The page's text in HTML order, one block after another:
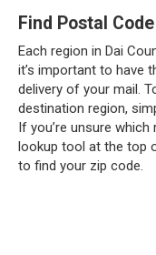
Find Postal Code
Each region in Dai
it’s important to have
delivery of your mail.
destination region,
If you’re unsure
lookup tool at the top
to find your zip code.